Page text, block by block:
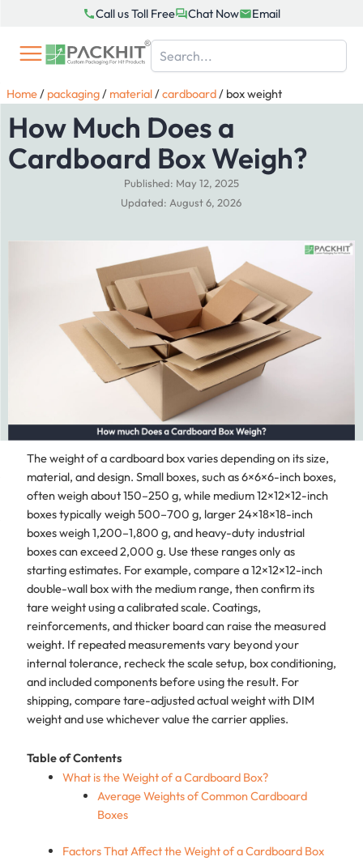
content
Call us Toll Free Chat Now Email
Home/ packaging/ material/cardboard/ box weight
How Much Does a
Cardboard Box Weigh?
Published: May 12, 2025
Updated: August 6, 2026
The weight of a cardboard box varies depending on its size,
material, and design. Small boxes, such as 6×6×6-inch boxes,
often weigh about 150–250 g, while medium 12×12×12-inch
boxes typically weigh 500–700 g, larger 24×18×18-inch
boxes weigh 1,200–1,800 g, and heavy-duty industrial
boxes can exceed 2,000 g. Use these ranges only as
starting estimates. For example, compare a 12×12×12-inch
double-wall box with the medium range, then confirm its
tare weight using a calibrated scale. Coatings,
reinforcements, and thicker board can raise the measured
weight. If repeated measurements vary beyond your
internal tolerance, recheck the scale setup, box conditioning,
and included components before using the result. For
shipping, compare tare-adjusted actual weight with DIM
weight and use whichever value the carrier applies.
Table of Contents
What is the Weight of a Cardboard Box?
Average Weights of Common Cardboard
Boxes
Factors That Affect the Weight of a Cardboard Box